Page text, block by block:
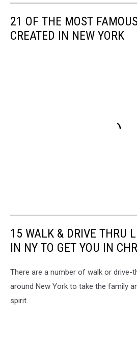
21 OF THE MOST
CREATED IN NEW YORK
15 WALK & DRIVE THRU
IN NY TO GET YOU IN
There are a number of walk or drive-
around New York to take the family
spirit.